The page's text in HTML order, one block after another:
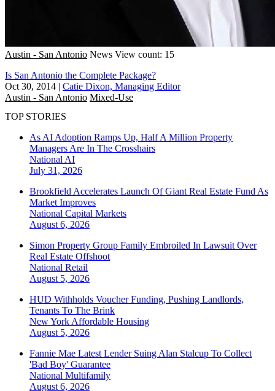
Austin - San Antonio News View count: 15
Is San Antonio the Complete Package?
Oct 30, 2014 | Catie Dixon, Managing Editor
Austin - San Antonio Mixed-Use
TOP STORIES
As AI Adoption Ramps Up, Half A Million Property
Managers Are In The Crosshairs
National AI
July 31, 2026
Brookfield Accelerates Launch Of Giant Real Estate Fund As
Market Improves
National Capital Markets
August 6, 2026
Simon Property Group Family Embroiled In Lawsuit Over
Real Estate Offshoot
National Retail
August 5, 2026
HUD Withholds Voucher Funding, Pushing Landlords,
Tenants To The Brink
New York Affordable Housing
August 5, 2026
Fannie Mae Latest Lender Suing Alan Stalcup To Collect
'Bad Boy' Guarantee
National Multifamily
August 6, 2026